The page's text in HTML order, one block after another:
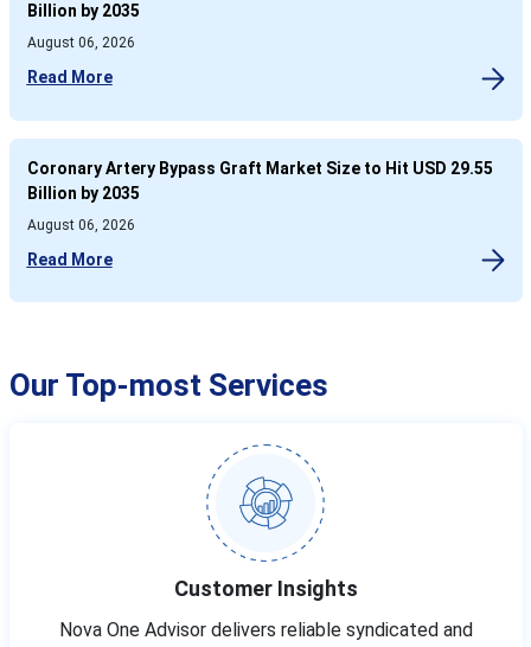
Billion by 2035
August 06, 2026
Read More
Coronary Artery Bypass Graft Market Size to Hit USD 29.55
Billion by 2035
August 06, 2026
Read More
Our Top-most Services
Customer Insights
Nova One Advisor delivers reliable syndicated and